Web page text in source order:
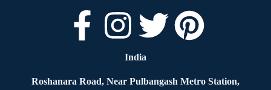
India
Roshanara Road, Near Pulbangash Metro Station,